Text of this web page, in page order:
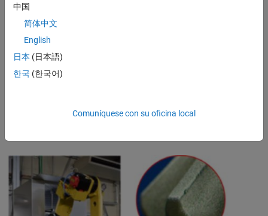
industrial applications.
Success Stories: Automated Visual Inspection in
Automotive and Aerospace Industries
For example,Musashi Seimitsu Industry
manufacturer, was inspecting approximately 1.3 million parts per
anomalies, it built an automated visual inspection system for
中国
简体中文
English
日本 (日本語)
한국 (한국어)
Comuníquese con su oficina local